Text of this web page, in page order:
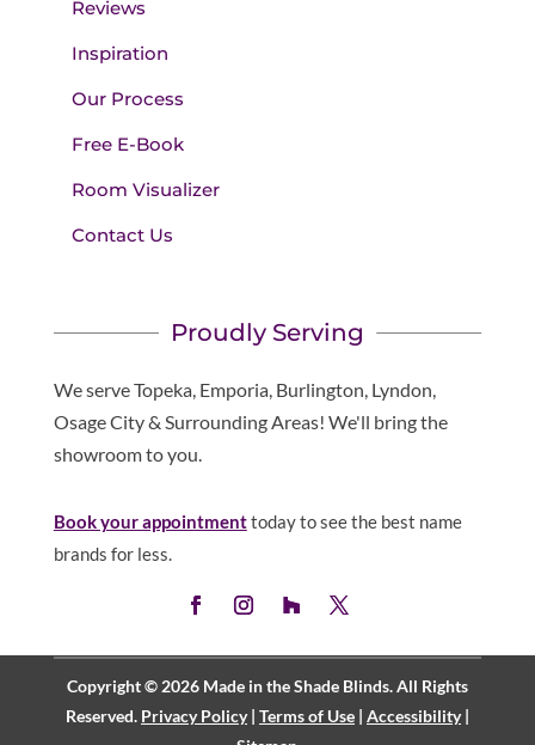
Reviews
Inspiration
Our Process
Free E-Book
Room Visualizer
Contact Us
Proudly Serving
We serve Topeka, Emporia, Burlington, Lyndon,
Osage City & Surrounding Areas! We'll bring the
showroom to you.
Book your appointmenttoday to see the best name
brands for less.
Copyright © 2026 Made in the Shade Blinds. All Rights
Reserved. Privacy Policy| Terms of Use| Accessibility|